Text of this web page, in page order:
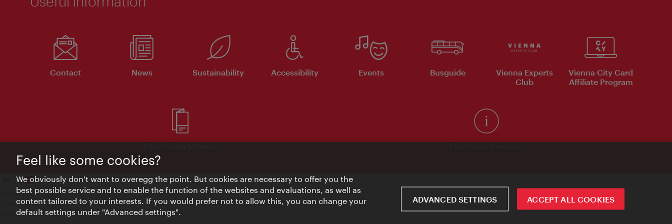
Contact News Sustainability Accessibility Events Busguide
Vienna Experts
Club
Vienna City Card
Affiliate Program
Legal notice
Privacy policy
Terms of Use
Feel like some cookies?
We obviously don't want to overegg the point. But cookies are necessary to offer you the
best possible service and to enable the function of the websites and evaluations, as well as
content tailored to your interests. If you would prefer not to allow this, you can change your
default settings under "Advanced settings".
ADVANCED SETTINGS ACCEPT ALL COOKIES